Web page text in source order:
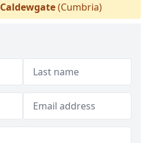
Caldewgate(Cumbria)